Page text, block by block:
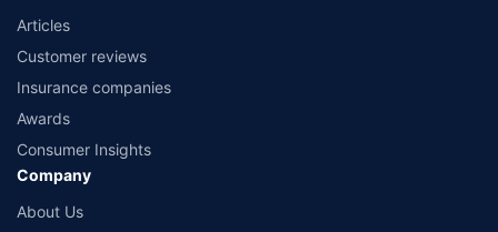
Articles
Customer reviews
Insurance companies
Awards
Consumer Insights
Company
About Us